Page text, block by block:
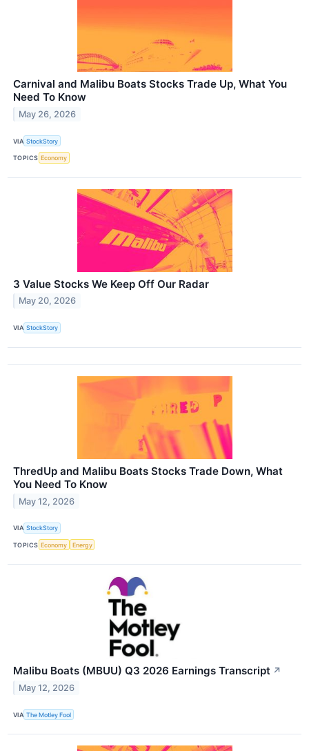
Carnival and Malibu Boats Stocks Trade Up, What You
Need To Know
May 26, 2026
VIA StockStory
TOPICS Economy
3 Value Stocks We Keep Off Our Radar
May 20, 2026
VIA StockStory
ThredUp and Malibu Boats Stocks Trade Down, What
You Need To Know
May 12, 2026
VIA StockStory
TOPICS Economy Energy
Malibu Boats (MBUU) Q3 2026 Earnings Transcript ↗
May 12, 2026
VIA The Motley Fool